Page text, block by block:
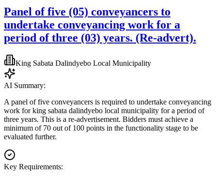
Panel of five (05) conveyancers to
undertake conveyancing work for a
period of three (03) years. (Re-advert).
King Sabata Dalindyebo Local Municipality
AI Summary:
A panel of five conveyancers is required to undertake conveyancing
work for king sabata dalindyebo local municipality for a period of
three years. This is a re-advertisement. Bidders must achieve a
minimum of 70 out of 100 points in the functionality stage to be
evaluated further.
Key Requirements: